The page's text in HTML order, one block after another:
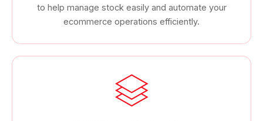
to help manage stock easily and automate your
ecommerce operations efficiently.